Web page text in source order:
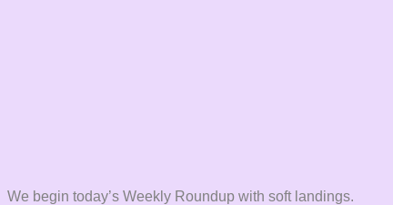
We begin today’s Weekly Roundup with soft landings.